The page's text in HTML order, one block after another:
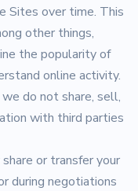
Sites over time. This
other things,
the popularity of
online activity.
do not share, sell,
with third parties
or transfer your
during negotiations